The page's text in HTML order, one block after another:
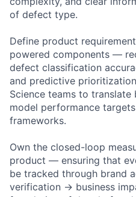
of defect type.
Define product
powered components —
defect classification
and predictive
Science teams to
model performance
frameworks.
Own the closed-loop
product — ensuring that
be tracked through brand
verification → business